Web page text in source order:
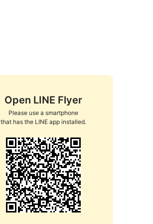
Open LINE Flyer
Please use a smartphone
that has the LINE app installed.